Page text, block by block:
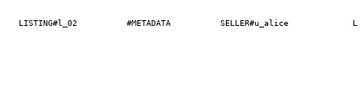
LISTING#l_02 #METADATA SELLER#u_alice